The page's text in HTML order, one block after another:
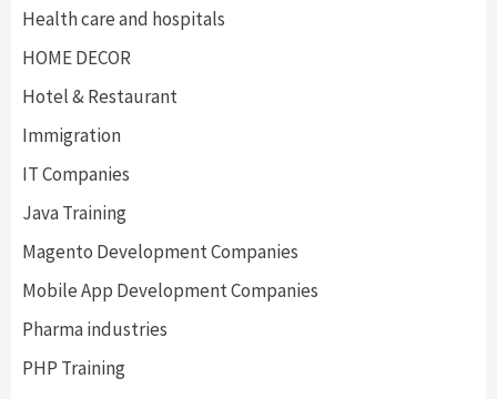
Health care and hospitals
HOME DECOR
Hotel & Restaurant
Immigration
IT Companies
Java Training
Magento Development Companies
Mobile App Development Companies
Pharma industries
PHP Training